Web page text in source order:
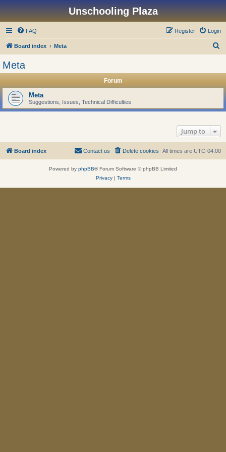
Unschooling Plaza
FAQ Login
Register
Board index Meta
Meta
Forum
Meta
Suggestions, Issues, Technical Difficulties
Jump to
Board index All times are UTC-04:00
Delete cookies
Contact us
Powered by phpBB® Forum Software © phpBB Limited
Privacy| Terms